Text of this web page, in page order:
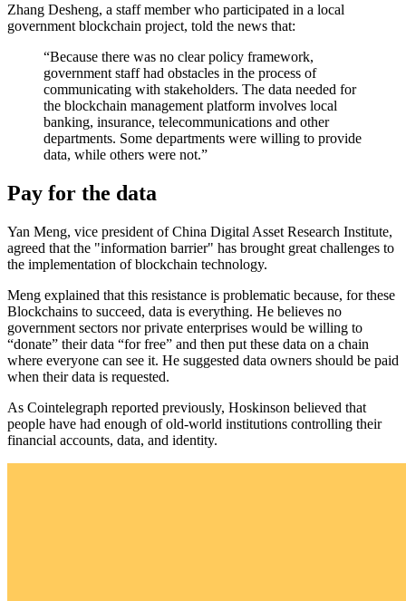
Zhang Desheng, a staff member who participated in a local
government blockchain project, told the news that:
“Because there was no clear policy framework,
government staff had obstacles in the process of
communicating with stakeholders. The data needed for
the blockchain management platform involves local
banking, insurance, telecommunications and other
departments. Some departments were willing to provide
data, while others were not.”
Pay for the data
Yan Meng, vice president of China Digital Asset Research Institute,
agreed that the "information barrier" has brought great challenges to
the implementation of blockchain technology.
Meng explained that this resistance is problematic because, for these
Blockchains to succeed, data is everything. He believes no
government sectors nor private enterprises would be willing to
“donate” their data “for free” and then put these data on a chain
where everyone can see it. He suggested data owners should be paid
when their data is requested.
As Cointelegraph reported previously, Hoskinson believed that
people have had enough of old-world institutions controlling their
financial accounts, data, and identity.